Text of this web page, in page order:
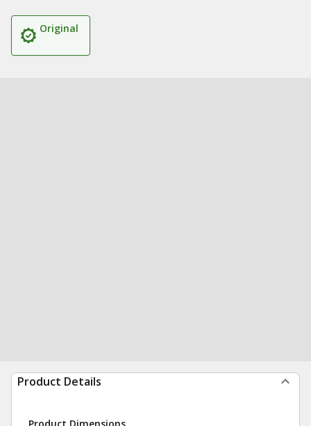
Original
Product Details